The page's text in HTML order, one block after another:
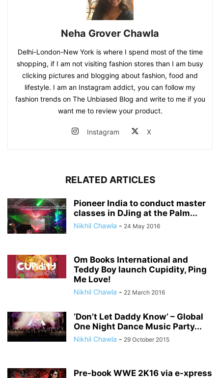
Neha Grover Chawla
Delhi-London-New York is where I spend most of the time
shopping, if I am not visiting fashion stores than I am busy
clicking pictures and blogging about fashion, food and
lifestyle. I am an Instagram addict, you can follow my
fashion trends on The Unbiased Blog and write to me if you
want me to review your product.
Instagram X
RELATED ARTICLES
Pioneer India to conduct master
classes in DJing at the Palm...
Nikhil Chawla - 24 May 2016
Om Books International and
Teddy Boy launch Cupidity, Ping
Me Love!
Nikhil Chawla - 22 March 2016
‘Don’t Let Daddy Know’ – Global
One Night Dance Music Party...
Nikhil Chawla - 29 October 2015
Pre-book WWE 2K16 via e-xpress